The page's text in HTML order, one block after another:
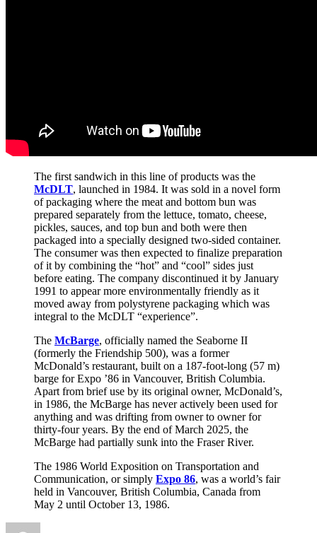
The first sandwich in this line of products was the
McDLT, launched in 1984. It was sold in a novel form
of packaging where the meat and bottom bun was
prepared separately from the lettuce, tomato, cheese,
pickles, sauces, and top bun and both were then
packaged into a specially designed two-sided container.
The consumer was then expected to finalize preparation
of it by combining the “hot” and “cool” sides just
before eating. The company discontinued it by January
1991 to appear more environmentally friendly as it
moved away from polystyrene packaging which was
integral to the McDLT “experience”.
The McBarge, officially named the Seaborne II
(formerly the Friendship 500), was a former
McDonald’s restaurant, built on a 187-foot-long (57 m)
barge for Expo ’86 in Vancouver, British Columbia.
Apart from brief use by its original owner, McDonald’s,
in 1986, the McBarge has never actively been used for
anything and was drifting from owner to owner for
thirty-four years. By the end of March 2025, the
McBarge had partially sunk into the Fraser River.
The 1986 World Exposition on Transportation and
Communication, or simply Expo 86, was a world’s fair
held in Vancouver, British Columbia, Canada from
May 2 until October 13, 1986.